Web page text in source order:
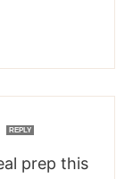
REPLY
prep this